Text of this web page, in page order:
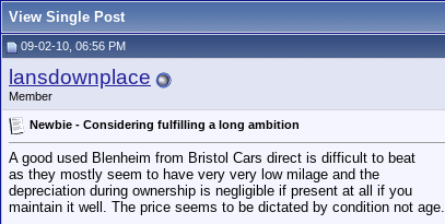
View Single Post
09-02-10, 06:56 PM
lansdownplace
Member
Newbie - Considering fulfilling a long ambition
A good used Blenheim from Bristol Cars direct is difficult to beat
as they mostly seem to have very very low milage and the
depreciation during ownership is negligible if present at all if you
maintain it well. The price seems to be dictated by condition not age.